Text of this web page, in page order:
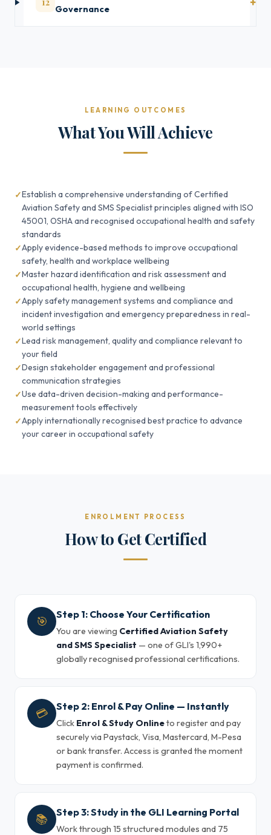
Governance
LEARNING OUTCOMES
What You Will Achieve
Establish a comprehensive understanding of Certified
Aviation Safety and SMS Specialist principles aligned with ISO
45001, OSHA and recognised occupational health and safety
standards
Apply evidence-based methods to improve occupational
safety, health and workplace wellbeing
Master hazard identification and risk assessment and
occupational health, hygiene and wellbeing
Apply safety management systems and compliance and
incident investigation and emergency preparedness in real-
world settings
Lead risk management, quality and compliance relevant to
your field
Design stakeholder engagement and professional
communication strategies
Use data-driven decision-making and performance-
measurement tools effectively
Apply internationally recognised best practice to advance
your career in occupational safety
ENROLMENT PROCESS
How to Get Certified
🎯 Step 1: Choose Your Certification
You are viewing Certified Aviation Safety
and SMS Specialist — one of GLI's 1,990+
globally recognised professional certifications.
💳 Step 2: Enrol & Pay Online — Instantly
Click Enrol & Study Onlineto register and pay
securely via Paystack, Visa, Mastercard, M-Pesa
or bank transfer. Access is granted the moment
payment is confirmed.
📚 Step 3: Study in the GLI Learning Portal
Work through 15 structured modules and 75